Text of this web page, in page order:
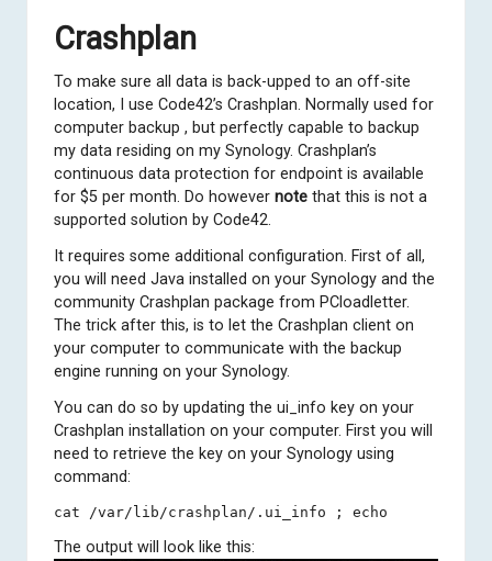
Crashplan
To make sure all data is back-upped to an off-site
location, I use Code42’s Crashplan. Normally used for
computer backup , but perfectly capable to backup
my data residing on my Synology. Crashplan’s
continuous data protection for endpoint is available
for $5 per month. Do however note that this is not a
supported solution by Code42.
It requires some additional configuration. First of all,
you will need Java installed on your Synology and the
community Crashplan package from PCloadletter.
The trick after this, is to let the Crashplan client on
your computer to communicate with the backup
engine running on your Synology.
You can do so by updating the ui_info key on your
Crashplan installation on your computer. First you will
need to retrieve the key on your Synology using
command:
cat /var/lib/crashplan/.ui_info ; echo
The output will look like this: